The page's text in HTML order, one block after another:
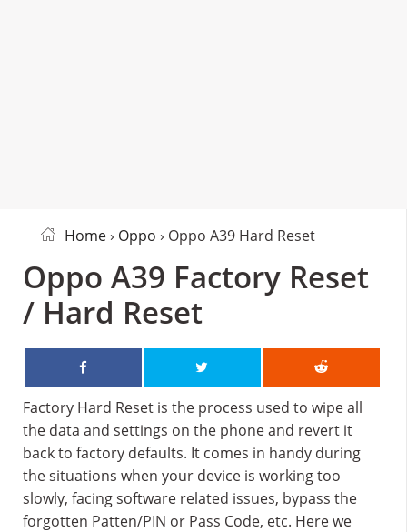
Home› Oppo › Oppo A39 Hard Reset
Oppo A39 Factory Reset
/ Hard Reset
Factory Hard Reset is the process used to wipe all
the data and settings on the phone and revert it
back to factory defaults. It comes in handy during
the situations when your device is working too
slowly, facing software related issues, bypass the
forgotten Patten/PIN or Pass Code, etc. Here we